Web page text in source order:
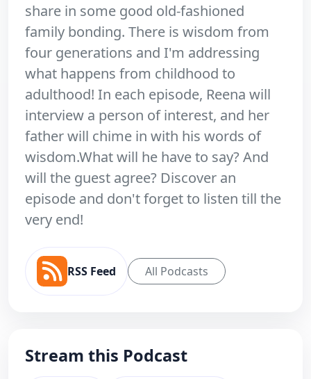
share in some good old-fashioned
family bonding. There is wisdom from
four generations and I'm addressing
what happens from childhood to
adulthood! In each episode, Reena will
interview a person of interest, and her
father will chime in with his words of
wisdom.What will he have to say? And
will the guest agree? Discover an
episode and don't forget to listen till the
very end!
RSS Feed All Podcasts
Stream this Podcast